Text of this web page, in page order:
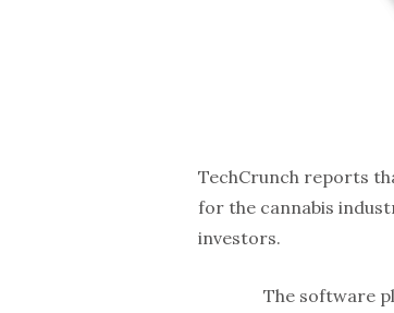
TechCrunch reports
for the cannabis
investors.
The software